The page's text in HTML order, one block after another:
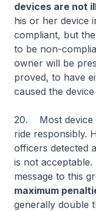
devices are not
his or her device
compliant, but
to be non-
owner will be
proved, to have
caused the
20. Most device
ride responsibly.
officers detected
is not
message to this
maximum
generally double